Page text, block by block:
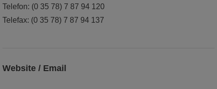
world of ideas
Telefon: (0 35 78) 7 87 94 120
Telefax: (0 35 78) 7 87 94 137
Website / Email